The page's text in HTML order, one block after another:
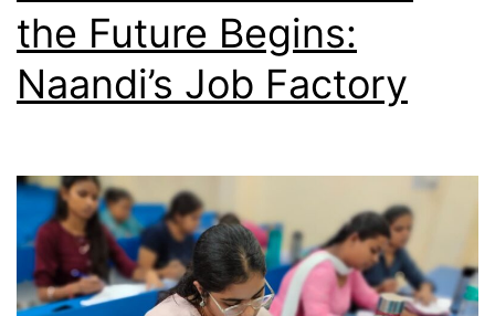
the Future Begins:
Naandi’s Job Factory